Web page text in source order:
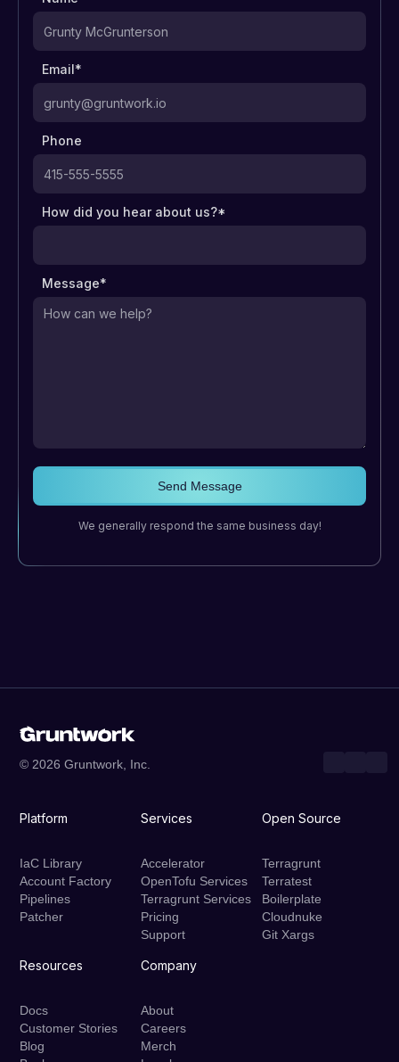
Email*
Phone
How did you hear about us?*
Message*
We generally respond the same business day!
© 2026 Gruntwork, Inc.
Platform
IaC Library
Account Factory
Pipelines
Patcher
Services
Accelerator
OpenTofu Services
Terragrunt Services
Pricing
Support
Open Source
Terragrunt
Terratest
Boilerplate
Cloudnuke
Git Xargs
Resources
Docs
Customer Stories
Blog
Company
About
Careers
Merch